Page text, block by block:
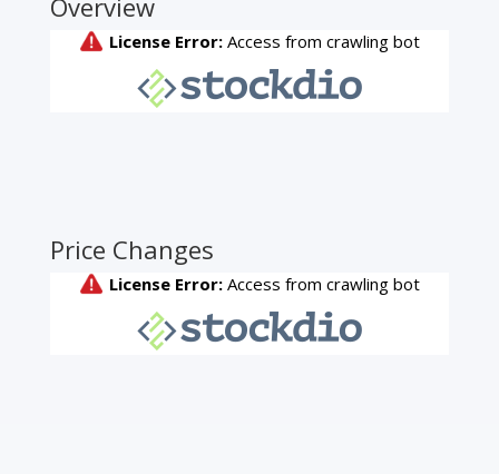
Overview
Price Changes